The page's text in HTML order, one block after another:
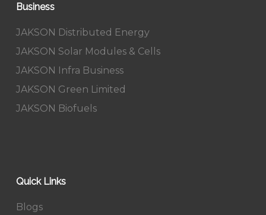
Business
JAKSON Distributed Energy
JAKSON Solar Modules & Cells
JAKSON Infra Business
JAKSON Green Limited
JAKSON Biofuels
Quick Links
Blogs